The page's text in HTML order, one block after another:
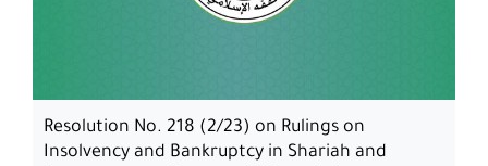
Resolution No. 218 (2/23) on Rulings on
Insolvency and Bankruptcy in Shariah and